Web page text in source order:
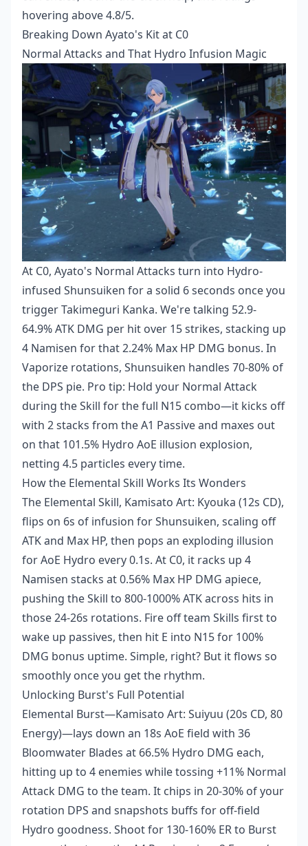
hovering above 4.8/5.
Breaking Down Ayato's Kit at C0
Normal Attacks and That Hydro Infusion Magic
At C0, Ayato's Normal Attacks turn into Hydro-
infused Shunsuiken for a solid 6 seconds once you
trigger Takimeguri Kanka. We're talking 52.9-
64.9% ATK DMG per hit over 15 strikes, stacking up
4 Namisen for that 2.24% Max HP DMG bonus. In
Vaporize rotations, Shunsuiken handles 70-80% of
the DPS pie. Pro tip: Hold your Normal Attack
during the Skill for the full N15 combo—it kicks off
with 2 stacks from the A1 Passive and maxes out
on that 101.5% Hydro AoE illusion explosion,
netting 4.5 particles every time.
How the Elemental Skill Works Its Wonders
The Elemental Skill, Kamisato Art: Kyouka (12s CD),
flips on 6s of infusion for Shunsuiken, scaling off
ATK and Max HP, then pops an exploding illusion
for AoE Hydro every 0.1s. At C0, it racks up 4
Namisen stacks at 0.56% Max HP DMG apiece,
pushing the Skill to 800-1000% ATK across hits in
those 24-26s rotations. Fire off team Skills first to
wake up passives, then hit E into N15 for 100%
DMG bonus uptime. Simple, right? But it flows so
smoothly once you get the rhythm.
Unlocking Burst's Full Potential
Elemental Burst—Kamisato Art: Suiyuu (20s CD, 80
Energy)—lays down an 18s AoE field with 36
Bloomwater Blades at 66.5% Hydro DMG each,
hitting up to 4 enemies while tossing +11% Normal
Attack DMG to the team. It chips in 20-30% of your
rotation DPS and snapshots buffs for off-field
Hydro goodness. Shoot for 130-160% ER to Burst